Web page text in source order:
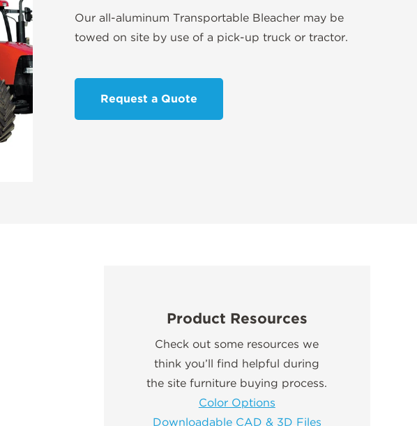
Our all-aluminum Transportable Bleacher may be
towed on site by use of a pick-up truck or tractor.
Request a Quote
Product Resources
Check out some resources we
think you’ll find helpful during
the site furniture buying process.
Color Options
Downloadable CAD & 3D Files